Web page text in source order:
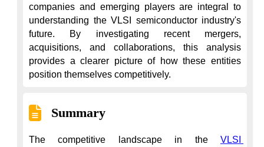
companies and emerging players are integral to
understanding the VLSI semiconductor industry's
future. By investigating recent mergers,
acquisitions, and collaborations, this analysis
provides a clearer picture of how these entities
position themselves competitively.
Summary
The competitive landscape in the VLSI